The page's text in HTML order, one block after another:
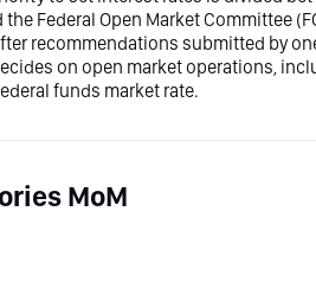
Federal Open Market Committee
recommendations submitted by
on open market operations,
funds market rate.
MoM